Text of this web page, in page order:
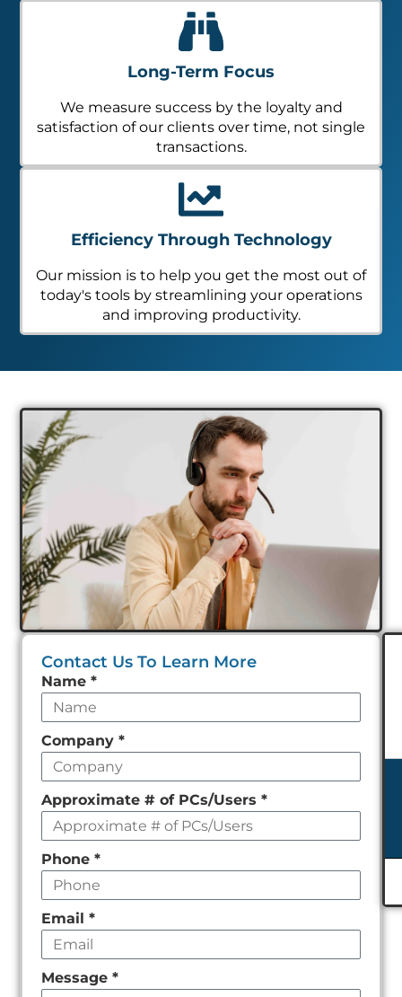
Long-Term Focus
We measure success by the loyalty and
satisfaction of our clients over time, not single
transactions.
Efficiency Through Technology
Our mission is to help you get the most out of
today's tools by streamlining your operations
and improving productivity.
Contact Us To Learn More
Leave
this
field
empty
Name *
Company *
Approximate # of PCs/Users *
Phone *
Email *
Message *